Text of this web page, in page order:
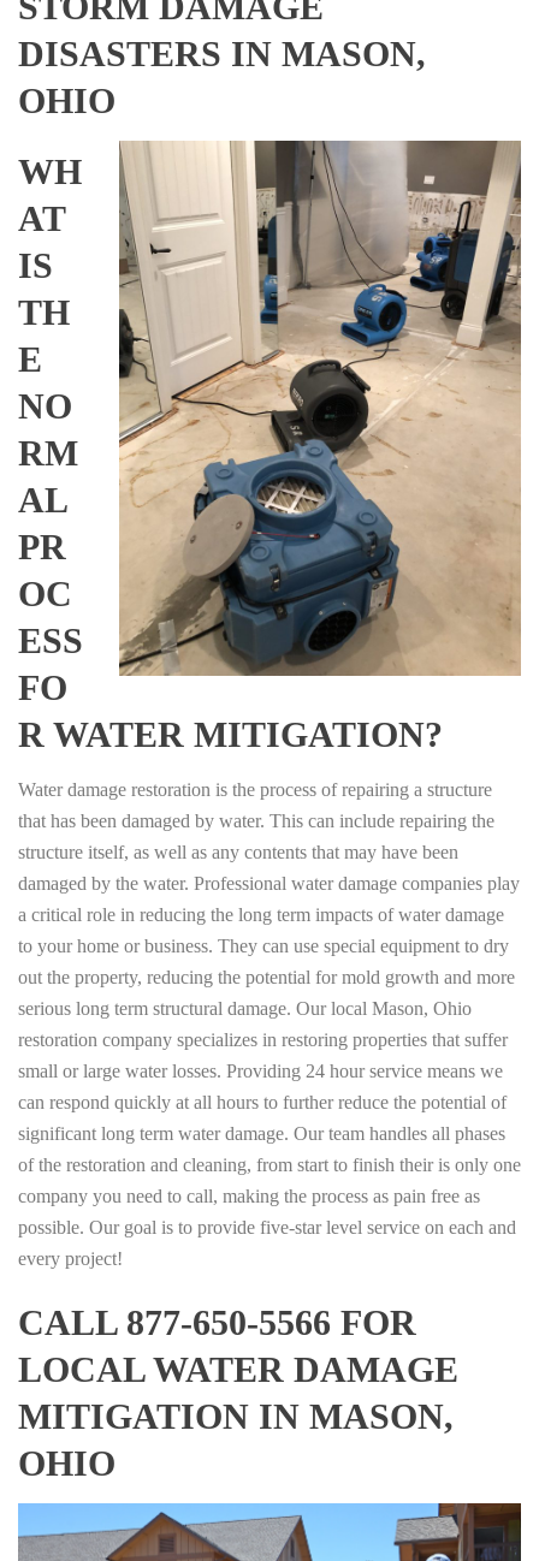
DISASTERS IN MASON,
OHIO
WH
AT
IS
TH
E
NO
RM
AL
PR
OC
ESS
FO
R WATER MITIGATION?
Water damage restoration is the process of repairing a structure
that has been damaged by water. This can include repairing the
structure itself, as well as any contents that may have been
damaged by the water. Professional water damage companies play
a critical role in reducing the long term impacts of water damage
to your home or business. They can use special equipment to dry
out the property, reducing the potential for mold growth and more
serious long term structural damage. Our local Mason, Ohio
restoration company specializes in restoring properties that suffer
small or large water losses. Providing 24 hour service means we
can respond quickly at all hours to further reduce the potential of
significant long term water damage. Our team handles all phases
of the restoration and cleaning, from start to finish their is only one
company you need to call, making the process as pain free as
possible. Our goal is to provide five-star level service on each and
every project!
CALL 877-650-5566 FOR
LOCAL WATER DAMAGE
MITIGATION IN MASON,
OHIO